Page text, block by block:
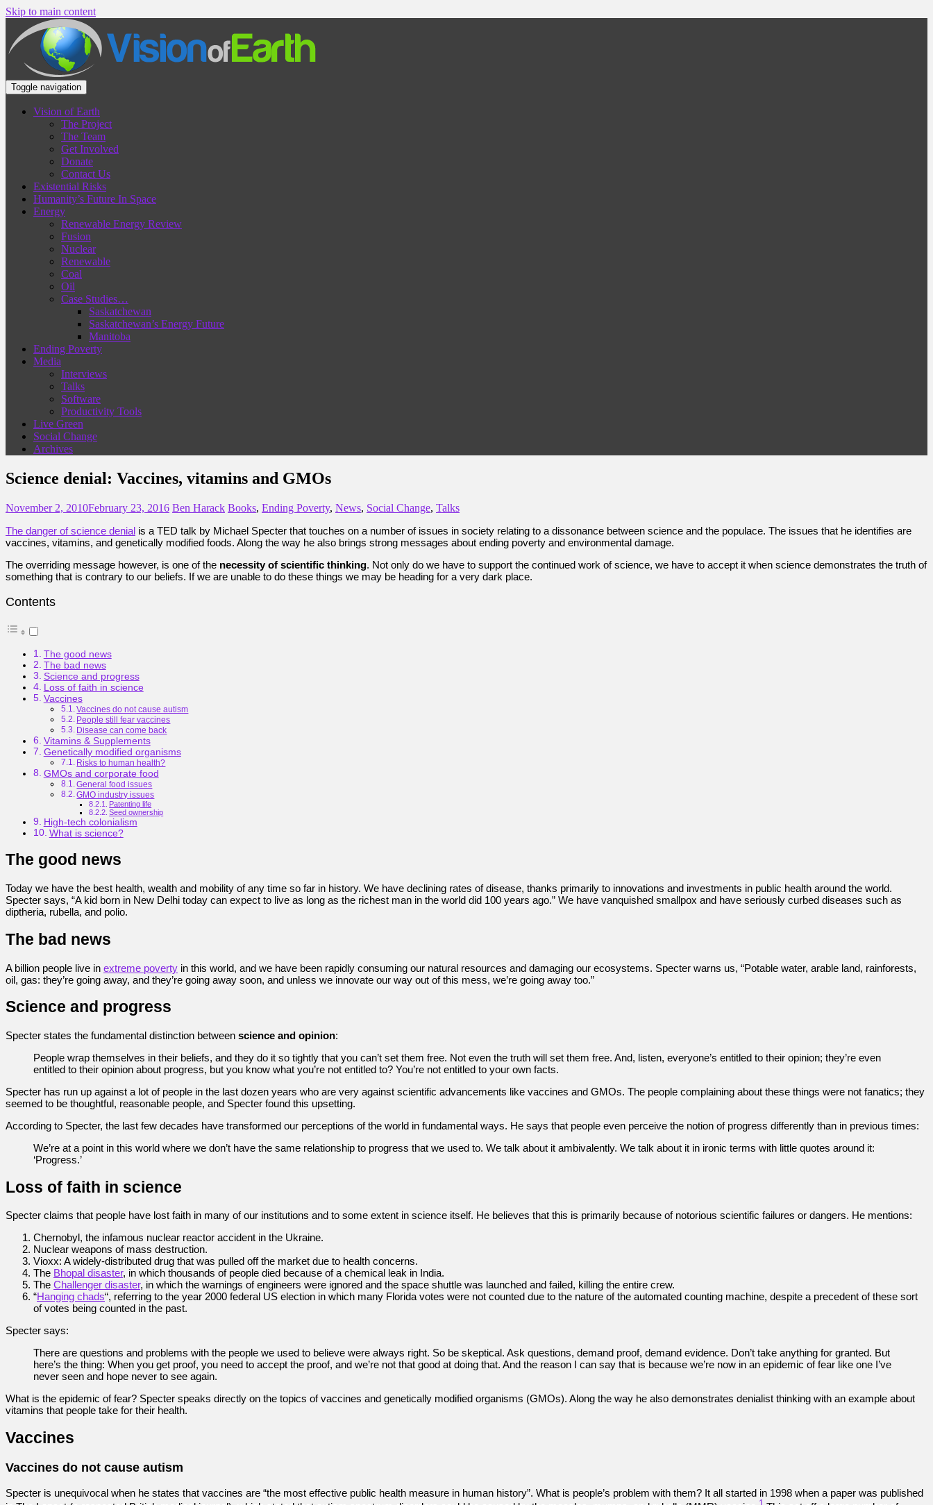
Skip to main content
Toggle navigation
Vision of Earth
The Project
The Team
Get Involved
Donate
Contact Us
Existential Risks
Humanity’s Future In Space
Energy
Renewable Energy Review
Fusion
Nuclear
Renewable
Coal
Oil
Case Studies…
Saskatchewan
Saskatchewan’s Energy Future
Manitoba
Ending Poverty
Media
Interviews
Talks
Software
Productivity Tools
Live Green
Social Change
Archives
Science denial: Vaccines, vitamins and GMOs
November 2, 2010February 23, 2016 Ben Harack Books, Ending Poverty, News, Social Change, Talks
The danger of science denial is a TED talk by Michael Specter that touches on a number of issues in society relating to a dissonance between science and the populace. The issues that he identifies are
vaccines, vitamins, and genetically modified foods. Along the way he also brings strong messages about ending poverty and environmental damage.
The overriding message however, is one of the necessity of scientific thinking. Not only do we have to support the continued work of science, we have to accept it when science demonstrates the truth of
something that is contrary to our beliefs. If we are unable to do these things we may be heading for a very dark place.
Contents
The good news
The bad news
Science and progress
Loss of faith in science
Vaccines
Vaccines do not cause autism
People still fear vaccines
Disease can come back
Vitamins & Supplements
Genetically modified organisms
Risks to human health?
GMOs and corporate food
General food issues
GMO industry issues
Patenting life
Seed ownership
High-tech colonialism
What is science?
The good news
Today we have the best health, wealth and mobility of any time so far in history. We have declining rates of disease, thanks primarily to innovations and investments in public health around the world.
Specter says, “A kid born in New Delhi today can expect to live as long as the richest man in the world did 100 years ago.” We have vanquished smallpox and have seriously curbed diseases such as
diptheria, rubella, and polio.
The bad news
A billion people live in extreme poverty in this world, and we have been rapidly consuming our natural resources and damaging our ecosystems. Specter warns us, “Potable water, arable land, rainforests,
oil, gas: they’re going away, and they’re going away soon, and unless we innovate our way out of this mess, we’re going away too.”
Science and progress
Specter states the fundamental distinction between science and opinion:
People wrap themselves in their beliefs, and they do it so tightly that you can’t set them free. Not even the truth will set them free. And, listen, everyone’s entitled to their opinion; they’re even
entitled to their opinion about progress, but you know what you’re not entitled to? You’re not entitled to your own facts.
Specter has run up against a lot of people in the last dozen years who are very against scientific advancements like vaccines and GMOs. The people complaining about these things were not fanatics; they
seemed to be thoughtful, reasonable people, and Specter found this upsetting.
According to Specter, the last few decades have transformed our perceptions of the world in fundamental ways. He says that people even perceive the notion of progress differently than in previous times:
We’re at a point in this world where we don’t have the same relationship to progress that we used to. We talk about it ambivalently. We talk about it in ironic terms with little quotes around it:
‘Progress.’
Loss of faith in science
Specter claims that people have lost faith in many of our institutions and to some extent in science itself. He believes that this is primarily because of notorious scientific failures or dangers. He mentions:
Chernobyl, the infamous nuclear reactor accident in the Ukraine.
Nuclear weapons of mass destruction.
Vioxx: A widely-distributed drug that was pulled off the market due to health concerns.
The Bhopal disaster, in which thousands of people died because of a chemical leak in India.
The Challenger disaster, in which the warnings of engineers were ignored and the space shuttle was launched and failed, killing the entire crew.
“Hanging chads“, referring to the year 2000 federal US election in which many Florida votes were not counted due to the nature of the automated counting machine, despite a precedent of these sort
of votes being counted in the past.
Specter says:
There are questions and problems with the people we used to believe were always right. So be skeptical. Ask questions, demand proof, demand evidence. Don’t take anything for granted. But
here’s the thing: When you get proof, you need to accept the proof, and we’re not that good at doing that. And the reason I can say that is because we’re now in an epidemic of fear like one I’ve
never seen and hope never to see again.
What is the epidemic of fear? Specter speaks directly on the topics of vaccines and genetically modified organisms (GMOs). Along the way he also demonstrates denialist thinking with an example about
vitamins that people take for their health.
Vaccines
Vaccines do not cause autism
Specter is unequivocal when he states that vaccines are “the most effective public health measure in human history”. What is people’s problem with them? It all started in 1998 when a paper was published